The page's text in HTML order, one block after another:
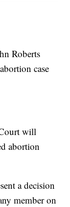
Roberts
case
will
abortion
a decision
member on